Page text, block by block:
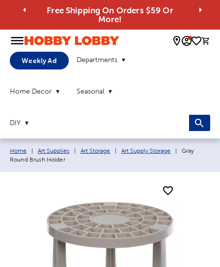
Free Shipping On Orders $59 Or
More!
0
Weekly Ad Departments
Home Decor Seasonal
DIY
Breadcrumb navigation links:
Home Art Supplies Art Storage Art Supply Storage Current page:
Gray
Round Brush Holder